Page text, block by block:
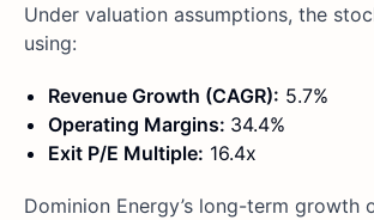
Under valuation assumptions, the
using:
Revenue Growth (CAGR): 5.7%
Operating Margins: 34.4%
Exit P/E Multiple: 16.4x
Dominion Energy’s long-term growth